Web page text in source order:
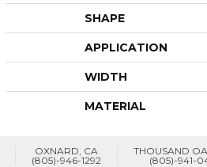
SHAPE
APPLICATION
WIDTH
MATERIAL
OXNARD, CA
(805)-946-1292
THOUSAND
(805)-941-